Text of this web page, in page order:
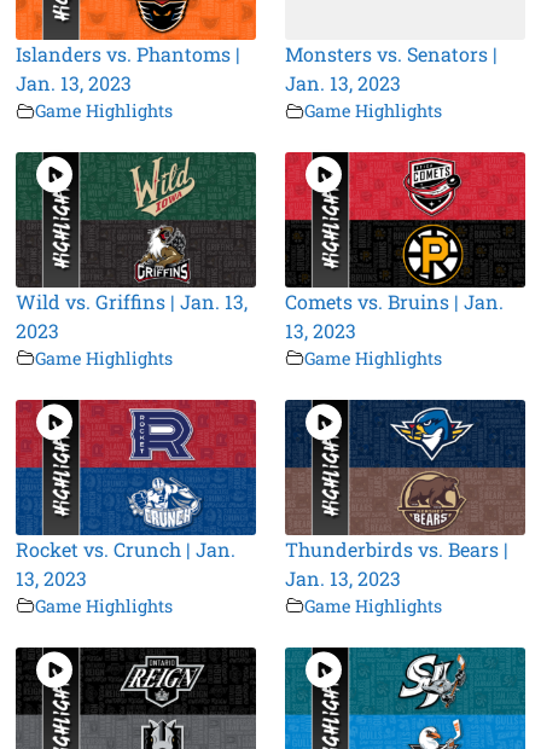
Islanders vs. Phantoms |
Jan. 13, 2023
Game Highlights
Monsters vs. Senators |
Jan. 13, 2023
Game Highlights
Wild vs. Griffins | Jan. 13,
2023
Game Highlights
Comets vs. Bruins | Jan.
13, 2023
Game Highlights
Rocket vs. Crunch | Jan.
13, 2023
Game Highlights
Thunderbirds vs. Bears |
Jan. 13, 2023
Game Highlights